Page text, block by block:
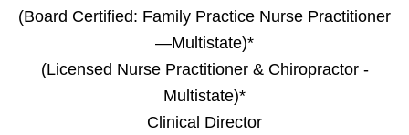
(Board Certified: Family Practice Nurse Practitioner
—Multistate)*
(Licensed Nurse Practitioner & Chiropractor -
Multistate)*
Clinical Director